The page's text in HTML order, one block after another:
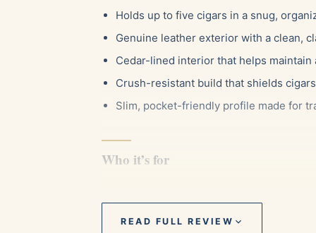
Holds up to five cigars in a snug,
Genuine leather exterior with a clean,
Cedar-lined interior that helps maintain
Crush-resistant build that shields
Slim, pocket-friendly profile made for
Who it’s for
wrapper or a dried-out smoke. It works
or three sticks, and it makes a thoughtful
READ FULL REVIEW